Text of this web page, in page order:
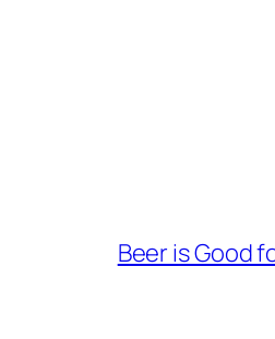
Beer is Good